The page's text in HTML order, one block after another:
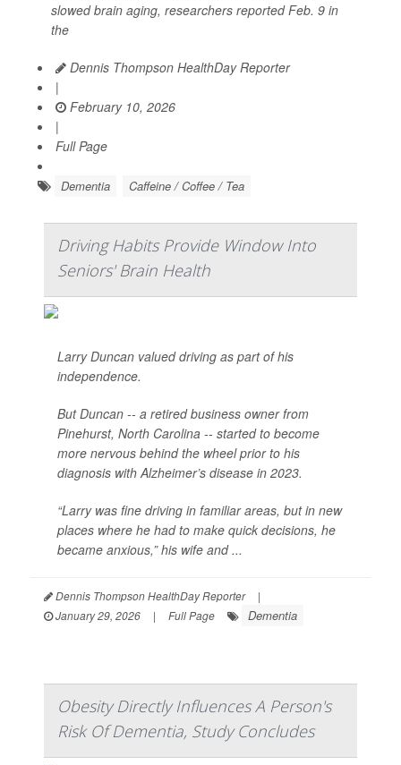
slowed brain aging, researchers reported Feb. 9 in
the
Dennis Thompson HealthDay Reporter
|
February 10, 2026
|
Full Page
Dementia Caffeine / Coffee / Tea
Driving Habits Provide Window Into
Seniors' Brain Health
Larry Duncan valued driving as part of his
independence.
But Duncan -- a retired business owner from
Pinehurst, North Carolina -- started to become
more nervous behind the wheel prior to his
diagnosis with Alzheimer’s disease in 2023.
“Larry was fine driving in familiar areas, but in new
places where he had to make quick decisions, he
became anxious,” his wife and ...
Dennis Thompson HealthDay Reporter
|
January 29, 2026
| Full Page Dementia
Obesity Directly Influences A Person's
Risk Of Dementia, Study Concludes